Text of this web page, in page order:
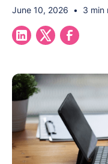
June 10, 2026 • 3 min